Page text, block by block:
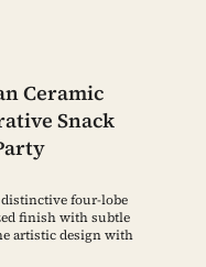
Ceramic
Snack
four-lobe
finish with subtle
artistic design with